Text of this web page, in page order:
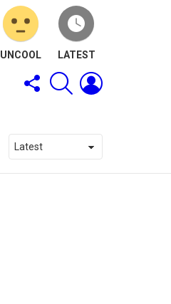
UNCOOL LATEST
FOLLOW
US
SEARCH